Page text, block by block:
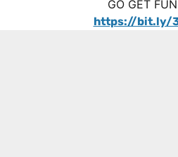
GO GET
https://bit.ly/